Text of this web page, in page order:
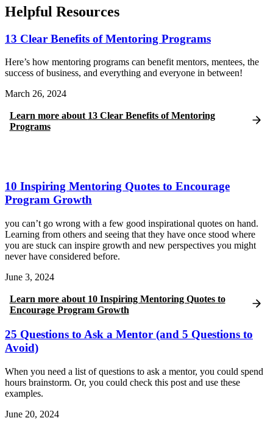
Helpful Resources
13 Clear Benefits of Mentoring Programs
Here’s how mentoring programs can benefit mentors, mentees, the
success of business, and everything and everyone in between!
March 26, 2024
Learn moreabout 13 Clear Benefits of Mentoring
Programs
10 Inspiring Mentoring Quotes to Encourage
Program Growth
you can’t go wrong with a few good inspirational quotes on hand.
Learning from others and seeing that they have once stood where
you are stuck can inspire growth and new perspectives you might
never have considered before.
June 3, 2024
Learn moreabout 10 Inspiring Mentoring Quotes to
Encourage Program Growth
25 Questions to Ask a Mentor (and 5 Questions to
Avoid)
When you need a list of questions to ask a mentor, you could spend
hours brainstorm. Or, you could check this post and use these
examples.
June 20, 2024